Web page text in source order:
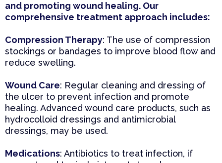
and promoting wound healing. Our
comprehensive treatment approach includes:
Compression Therapy: The use of compression
stockings or bandages to improve blood flow and
reduce swelling.
Wound Care: Regular cleaning and dressing of
the ulcer to prevent infection and promote
healing. Advanced wound care products, such as
hydrocolloid dressings and antimicrobial
dressings, may be used.
Medications: Antibiotics to treat infection, if